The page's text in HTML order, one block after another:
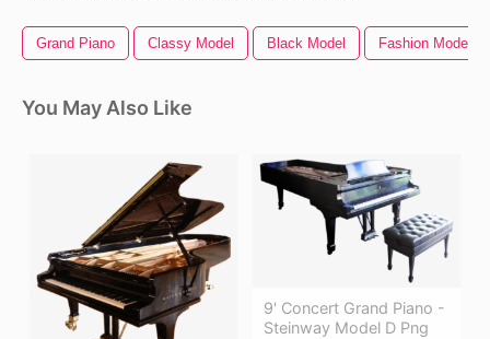
Grand Piano Classy Model Black Model Fashion Model
You May Also Like
9' Concert Grand Piano -
Steinway Model D Png